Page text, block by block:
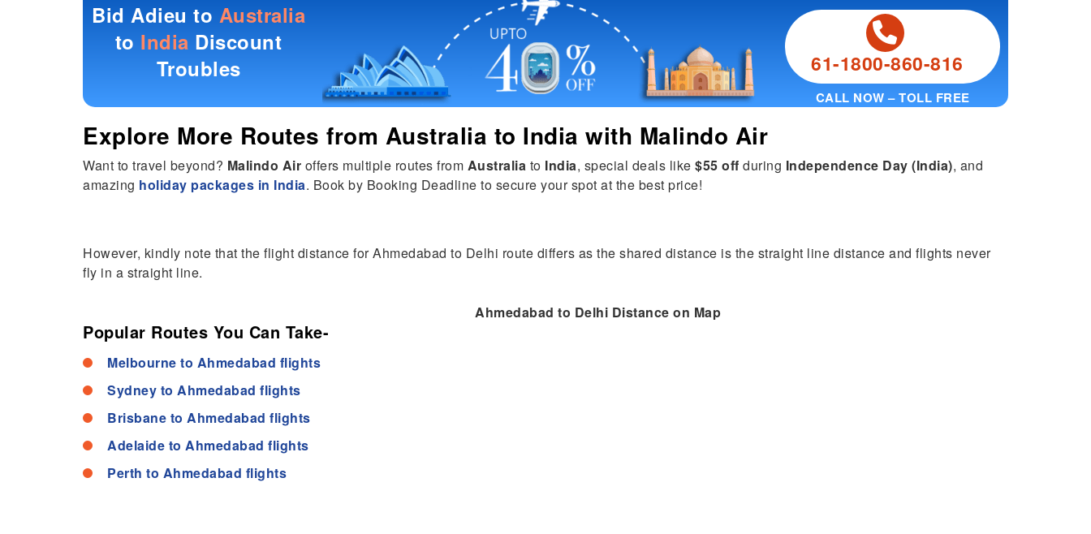
Bid Adieu to Australia
to India Discount
Troubles
61-1800-860-816
CALL NOW – TOLL FREE
Explore More Routes from Australia to India with Malindo Air
Want to travel beyond? Malindo Air offers multiple routes from Australia to India, special deals like $55 off during Independence Day (India), and
amazing holiday packages in India. Book by Booking Deadline to secure your spot at the best price!
However, kindly note that the flight distance for Ahmedabad to Delhi route differs as the shared distance is the straight line distance and flights never
fly in a straight line.
Popular Routes You Can Take-
Melbourne to Ahmedabad flights
Sydney to Ahmedabad flights
Brisbane to Ahmedabad flights
Adelaide to Ahmedabad flights
Perth to Ahmedabad flights
Ahmedabad to Delhi Distance on Map